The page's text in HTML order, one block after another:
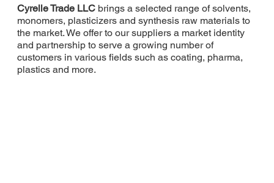
Cyrelle Trade LLCbrings a selected range of solvents,
monomers, plasticizers and synthesis raw materials to
the market. We offer to our suppliers a market identity
and partnership to serve a growing number of
customers in various fields such as coating, pharma,
plastics and more.